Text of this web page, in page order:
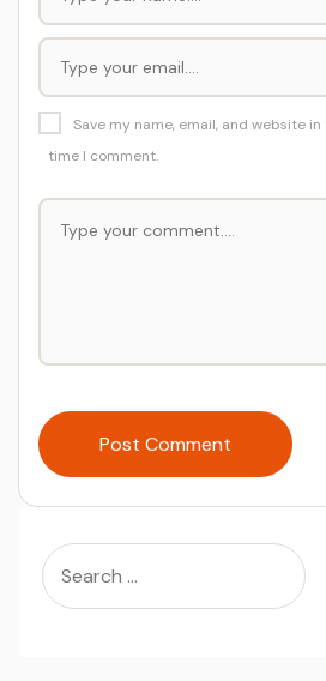
Save my name, email, and website
time I comment.
Post Comment
Search
for: